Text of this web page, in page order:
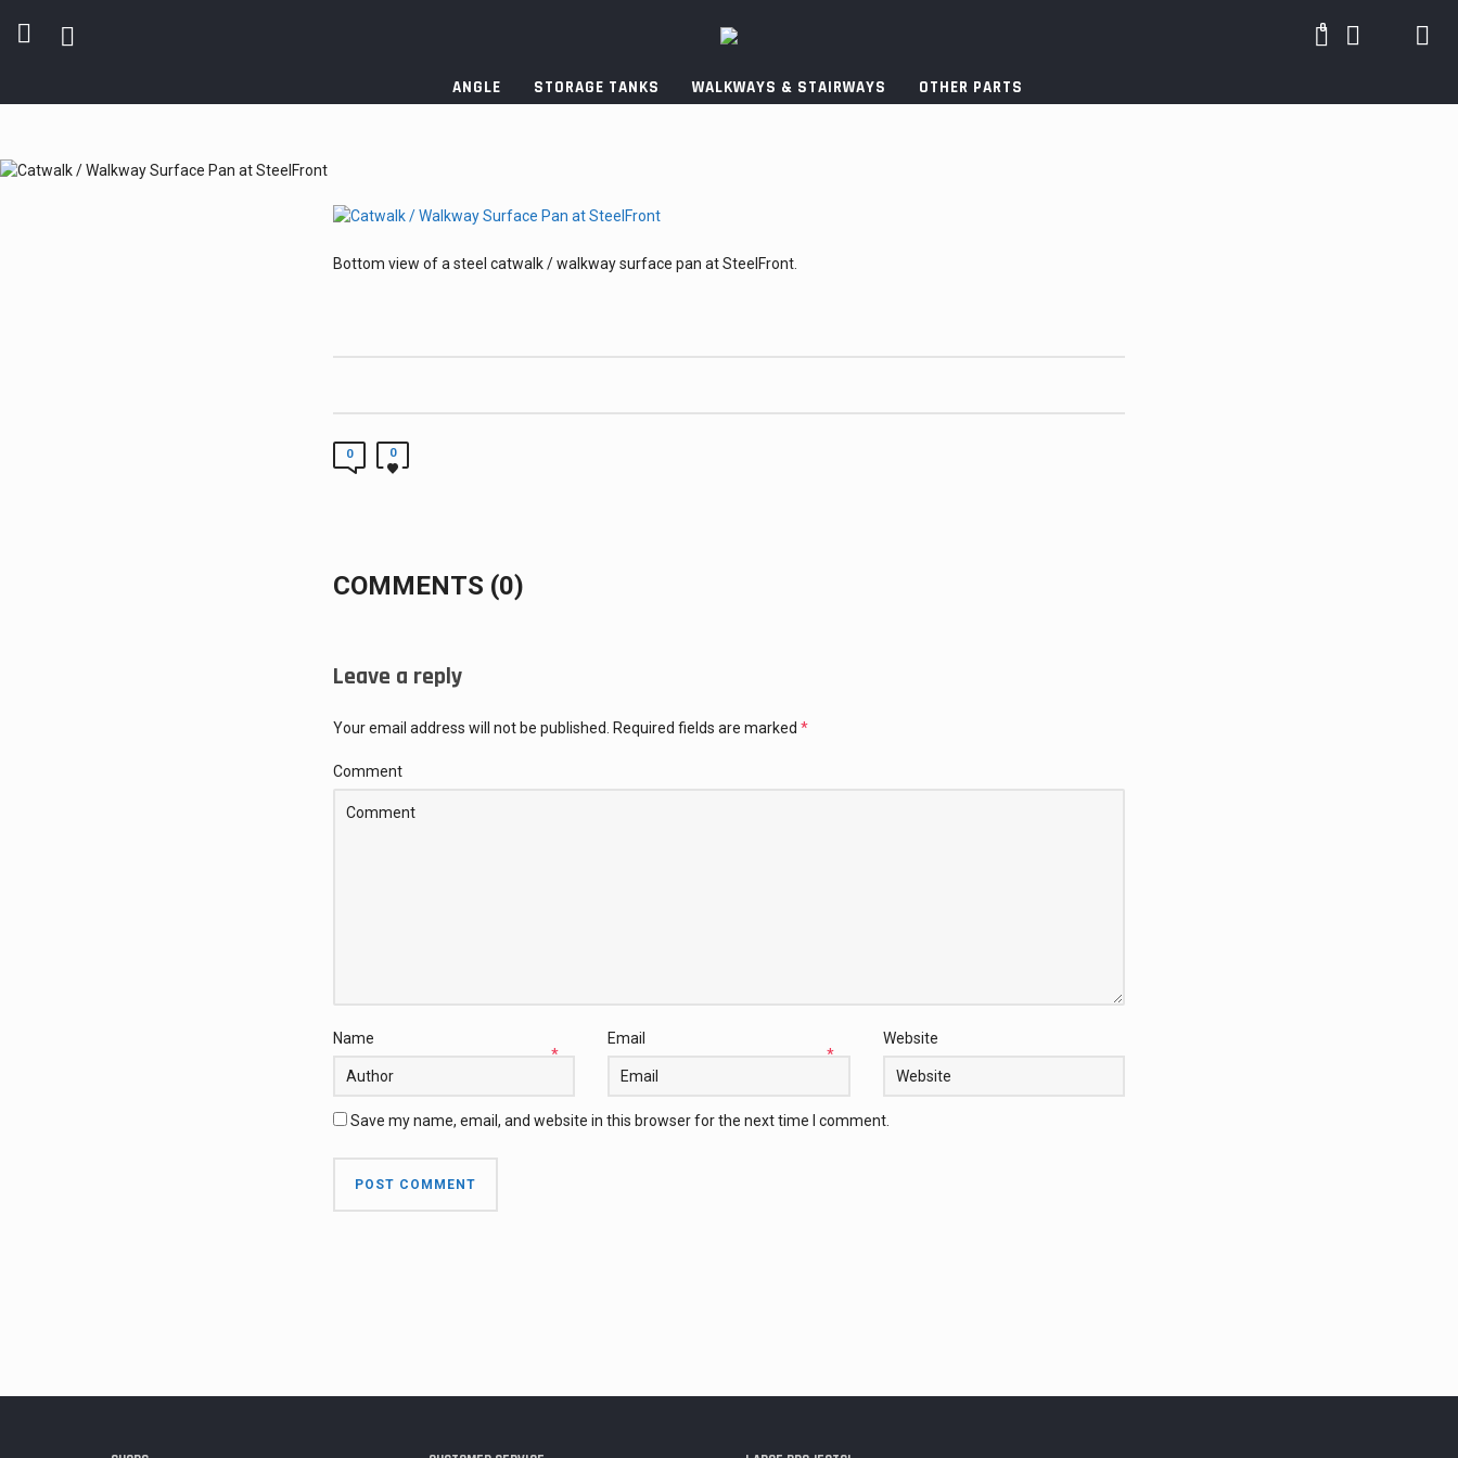
0
ANGLE STORAGE TANKS WALKWAYS & STAIRWAYS OTHER PARTS
Bottom view of a steel catwalk / walkway surface pan at SteelFront.
0 0
COMMENTS (0)
Leave a reply
Your email address will not be published. Required fields are marked *
Comment
Name
*
Email
*
Website
Save my name, email, and website in this browser for the next time I comment.